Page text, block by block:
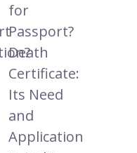
for
Passport?
Death
Certificate:
Its Need
and
Application